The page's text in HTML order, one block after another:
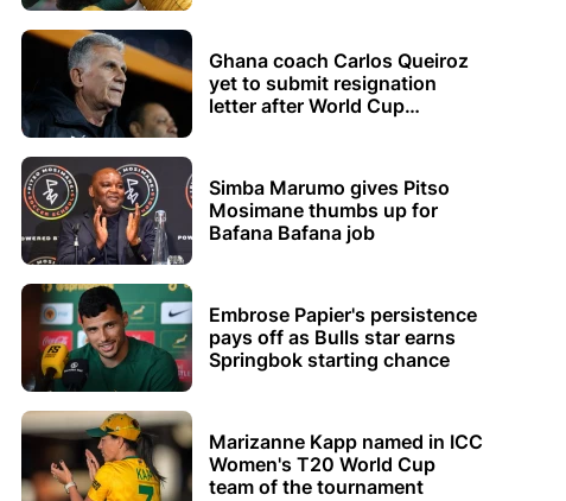
Ghana coach Carlos Queiroz
yet to submit resignation
letter after World Cup
Simba Marumo gives Pitso
Mosimane thumbs up for
Bafana Bafana job
Embrose Papier's persistence
pays off as Bulls star earns
Springbok starting chance
Marizanne Kapp named in ICC
Women's T20 World Cup
team of the tournament